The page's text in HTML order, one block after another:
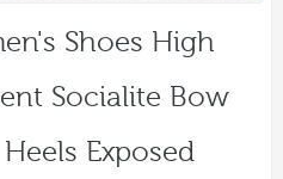
Shoes High
Socialite Bow
Exposed